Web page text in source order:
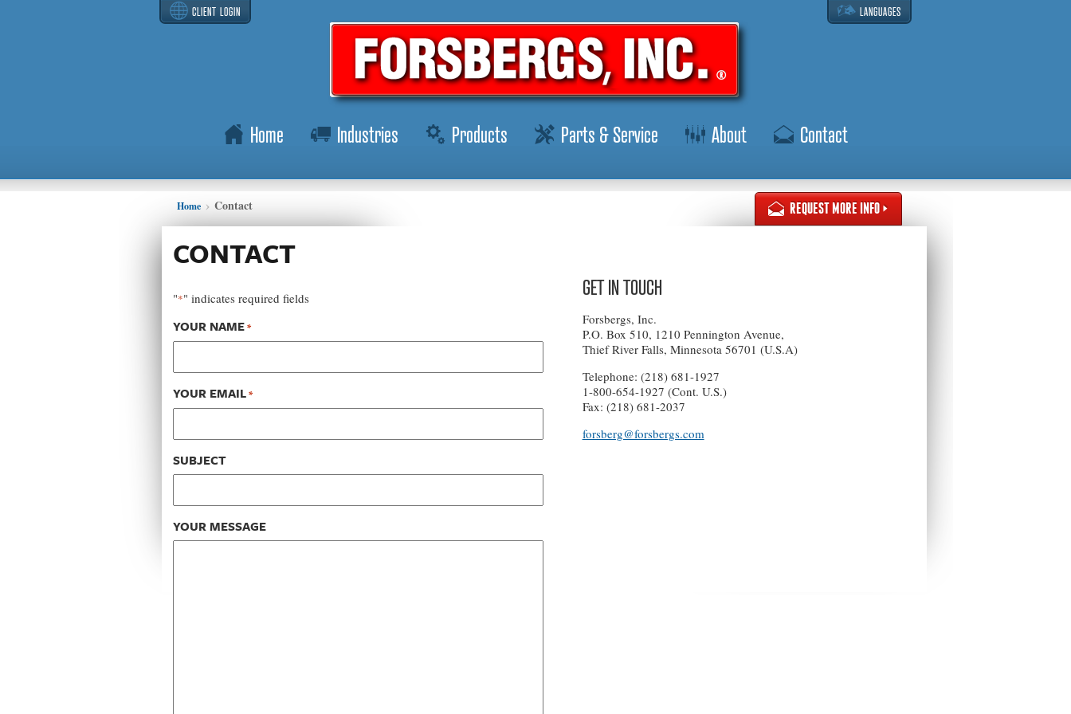
LANGUAGES
CLIENT LOGIN
Home Industries Products Parts & Service About Contact
Home Contact REQUEST MORE INFO
CONTACT
"*" indicates required fields
YOUR NAME*
YOUR EMAIL*
SUBJECT
YOUR MESSAGE
GET IN TOUCH
Forsbergs, Inc.
P.O. Box 510, 1210 Pennington Avenue,
Thief River Falls, Minnesota 56701 (U.S.A)
Telephone: (218) 681-1927
1-800-654-1927 (Cont. U.S.)
Fax: (218) 681-2037
forsberg@forsbergs.com